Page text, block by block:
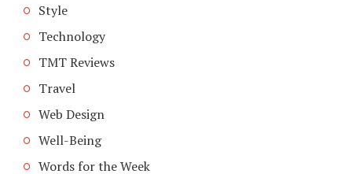
Style
Technology
TMT Reviews
Travel
Web Design
Well-Being
Words for the Week